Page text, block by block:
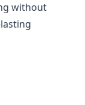
without